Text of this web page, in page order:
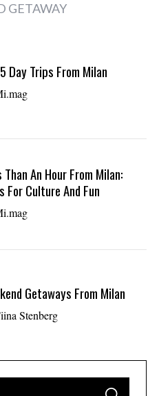
GETAWAY
Day Trips From Milan
Than An Hour From Milan:
For Culture And Fun
Getaways From Milan
Stenberg